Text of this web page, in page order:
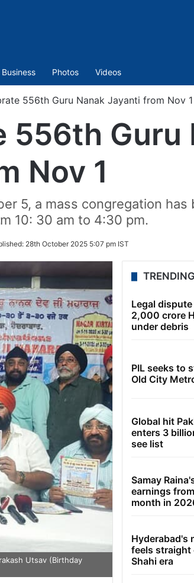
Business Photos Videos
556th Guru Nanak Jayanti from Nov 1
556th Guru
Nov 1
5, a mass congregation has
10: 30 am to 4:30 pm.
28th October 2025 5:07 pm IST
Utsav (Birthday
Legal dispute
2,000 crore
under debris
PIL seeks to
Old City
Global hit
enters 3
see list
Samay
earnings
month in
Hyderabad's
feels straight
Shahi era